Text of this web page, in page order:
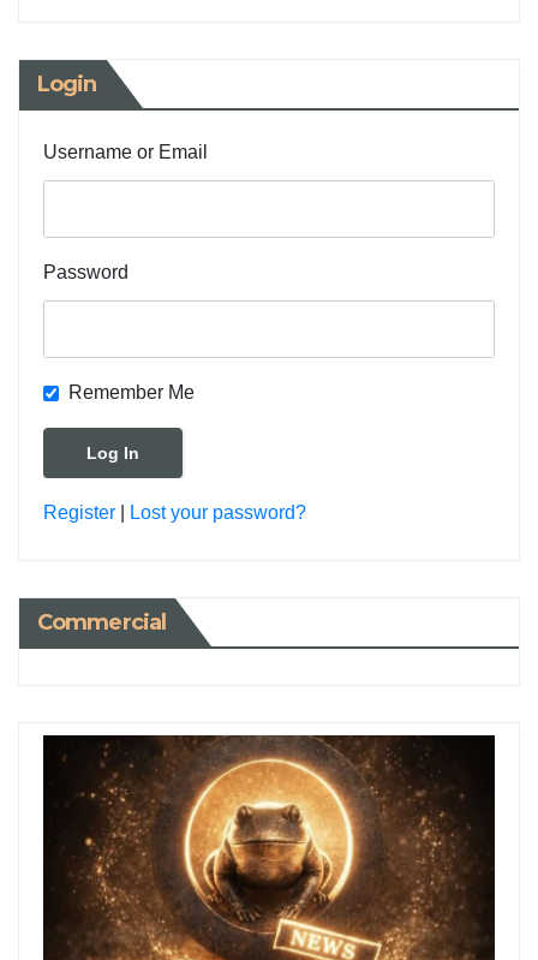
Login
Username or Email
Password
Remember Me
Register Lost your password?
Commercial